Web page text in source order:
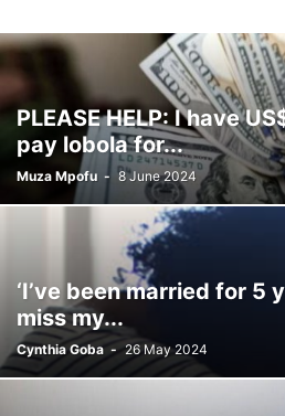
PLEASE HELP: I have
pay lobola for...
Muza Mpofu - 8 June 2024
‘I’ve been married for 5
miss my...
Cynthia Goba - 26 May 2024